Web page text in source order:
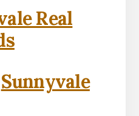
Real
Sunnyvale